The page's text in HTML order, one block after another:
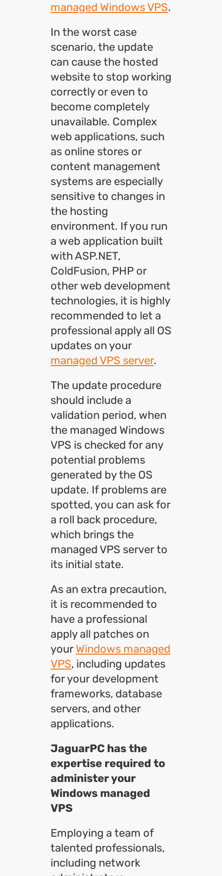
managed Windows VPS.
In the worst case
scenario, the update
can cause the hosted
website to stop working
correctly or even to
become completely
unavailable. Complex
web applications, such
as online stores or
content management
systems are especially
sensitive to changes in
the hosting
environment. If you run
a web application built
with ASP.NET,
ColdFusion, PHP or
other web development
technologies, it is highly
recommended to let a
professional apply all OS
updates on your
managed VPS server.
The update procedure
should include a
validation period, when
the managed Windows
VPS is checked for any
potential problems
generated by the OS
update. If problems are
spotted, you can ask for
a roll back procedure,
which brings the
managed VPS server to
its initial state.
As an extra precaution,
it is recommended to
have a professional
apply all patches on
your Windows managed
VPS, including updates
for your development
frameworks, database
servers, and other
applications.
JaguarPC has the
expertise required to
administer your
Windows managed
VPS
Employing a team of
talented professionals,
including network